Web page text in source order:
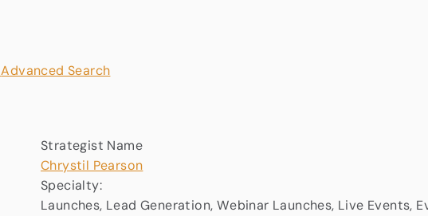
Advanced Search
Strategist Name
Chrystil Pearson
Specialty:
Launches, Lead Generation, Webinar Launches, Live Events,